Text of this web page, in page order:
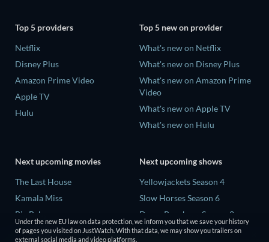
Top 5 providers
Netflix
Disney Plus
Amazon Prime Video
Apple TV
Hulu
Top 5 new on provider
What's new on Netflix
What's new on Disney Plus
What's new on Amazon Prime
Video
What's new on Apple TV
What's new on Hulu
Next upcoming movies
The Last House
Kamala Miss
Big Baby
Untitled Disney
Next upcoming shows
Yellowjackets Season 4
Slow Horses Season 6
Dune: Prophecy Season 2
The Gentlemen Season 2
Under the new EU law on data protection, we inform you that we save your history
of pages you visited on JustWatch. With that data, we may show you trailers on
external social media and video platforms.